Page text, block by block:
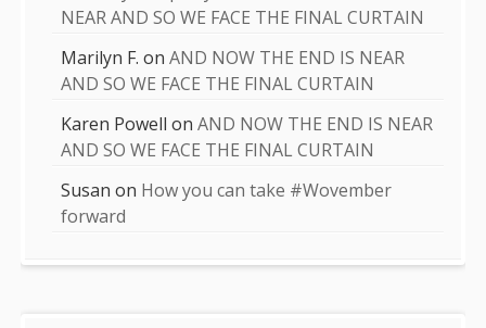
NEAR AND SO WE FACE THE FINAL CURTAIN
Marilyn F. onAND NOW THE END IS NEAR
AND SO WE FACE THE FINAL CURTAIN
Karen Powell onAND NOW THE END IS NEAR
AND SO WE FACE THE FINAL CURTAIN
Susan on How you can take #Wovember
forward